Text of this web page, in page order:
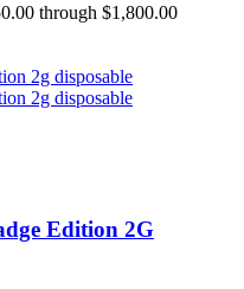
through $1,800.00
Edition 2G